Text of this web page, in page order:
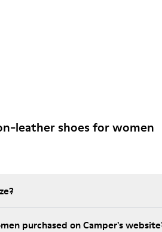
leather shoes for women
purchased on Camper's